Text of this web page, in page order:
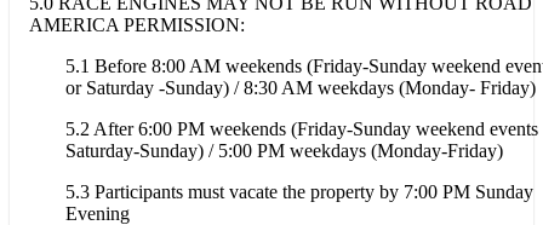
AMERICA PERMISSION:
5.1 Before 8:00 AM weekends (Friday-Sunday weekend
or Saturday -Sunday) / 8:30 AM weekdays (Monday- Friday)
5.2 After 6:00 PM weekends (Friday-Sunday weekend events
Saturday-Sunday) / 5:00 PM weekdays (Monday-Friday)
5.3 Participants must vacate the property by 7:00 PM Sunday
Evening